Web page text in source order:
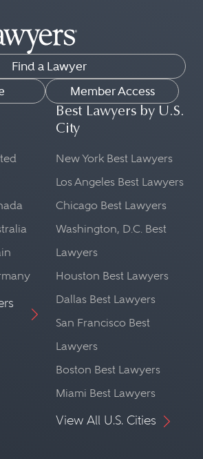
dark pool and other
trading systems, over-
"upstairs" and private
markets, the clearance
utilities, and the
to all of these
regulatory
understand how to
border transactions
with the laws and
of the relevant
Finally, securities
lawyers must stay
legal, regulatory, and
developments of
, FINRA, MSRB,
securities and futures
Find a Lawyer
Member Access
Best Lawyers by U.S.
City
New York Best Lawyers
Los Angeles Best Lawyers
Chicago Best Lawyers
Washington, D.C. Best
Lawyers
Houston Best Lawyers
Dallas Best Lawyers
San Francisco Best
Lawyers
Boston Best Lawyers
Miami Best Lawyers
View All U.S. Cities